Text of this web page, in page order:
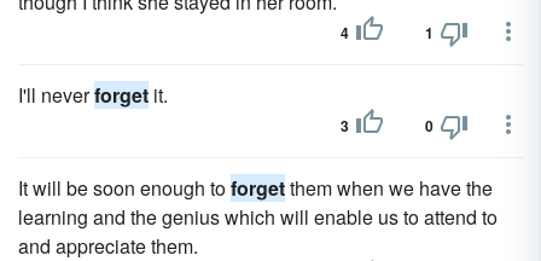
4 1
I'll neverforget it.
3 0
It will be soon enough toforgetthem when we have the
learning and the genius which will enable us to attend to
and appreciate them.